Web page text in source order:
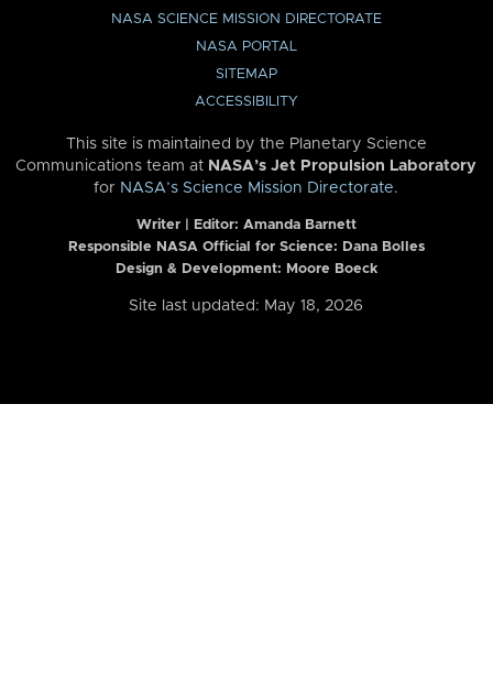
NASA SCIENCE MISSION DIRECTORATE
NASA PORTAL
SITEMAP
ACCESSIBILITY
This site is maintained by the Planetary Science
Communications team at NASA’s Jet Propulsion Laboratory
for NASA’s Science Mission Directorate.
Writer | Editor: Amanda Barnett
Responsible NASA Official for Science: Dana Bolles
Design & Development: Moore Boeck
Site last updated: May 18, 2026